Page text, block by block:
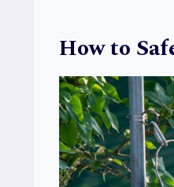
How to